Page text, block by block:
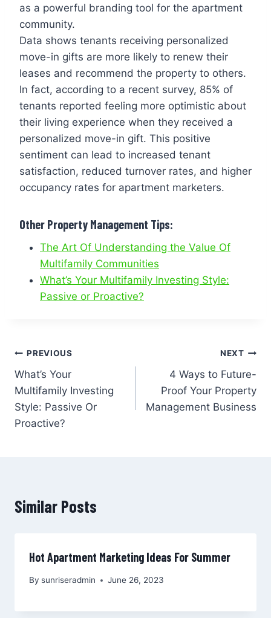
as a powerful branding tool for the apartment
community.
Data shows tenants receiving personalized
move-in gifts are more likely to renew their
leases and recommend the property to others.
In fact, according to a recent survey, 85% of
tenants reported feeling more optimistic about
their living experience when they received a
personalized move-in gift. This positive
sentiment can lead to increased tenant
satisfaction, reduced turnover rates, and higher
occupancy rates for apartment marketers.
Other Property Management Tips:
The Art Of Understanding the Value Of
Multifamily Communities
What’s Your Multifamily Investing Style:
Passive or Proactive?
Post
navigation
PREVIOUS
What’s Your
Multifamily Investing
Style: Passive Or
Proactive?
NEXT
4 Ways to Future-
Proof Your Property
Management Business
Similar Posts
Hot Apartment Marketing Ideas For Summer
By sunriseradmin June 26, 2023